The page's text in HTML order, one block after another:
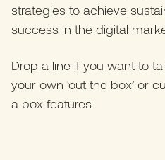
strategies to achieve
success in the digital
Drop a line if you want to
your own ‘out the box’ or
a box features.